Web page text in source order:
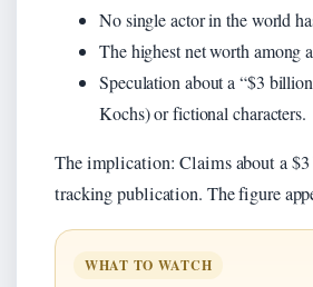
No single actor in the world
The highest net worth among
Speculation about a “$3
Kochs) or fictional characters.
The implication: Claims about a
tracking publication. The figure
WHAT TO WATCH